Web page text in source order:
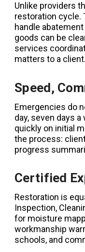
Unlike providers
restoration cycle.
handle
goods can be
services
matters to a client.
Speed,
Emergencies do
day, seven days
quickly on initial
the process:
progress
Certified
Restoration is
Inspection,
for moisture
workmanship
schools, and